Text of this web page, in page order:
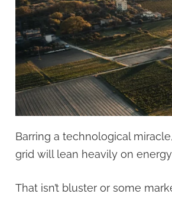
Barring a technological
grid will lean heavily on
That isn’t bluster or some